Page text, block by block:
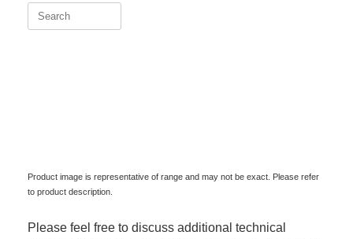
Search
Product image is representative of range and may not be exact. Please refer
to product description.
Please feel free to discuss additional technical